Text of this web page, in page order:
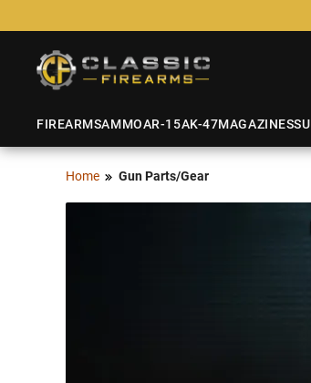
FIREARMSAMMOAR-15AK-47MAGAZINES
Home Gun Parts/Gear